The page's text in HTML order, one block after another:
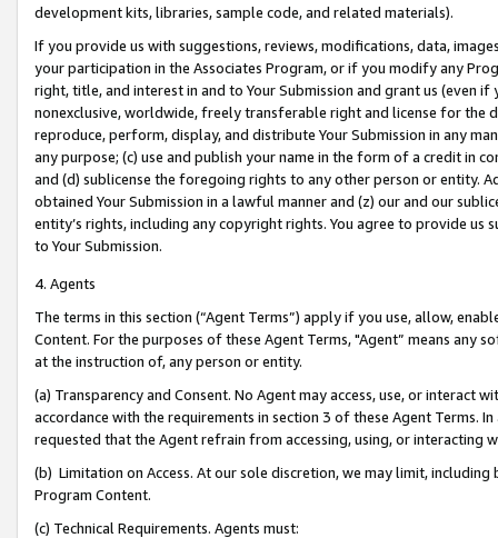
development kits, libraries, sample code, and related materials).
If you provide us with suggestions, reviews, modifications, data,
your participation in the Associates Program, or if you modify any
right, title, and interest in and to Your Submission and grant us (even
nonexclusive, worldwide, freely transferable right and license for
reproduce, perform, display, and distribute Your Submission in any
any purpose; (c) use and publish your name in the form of a credit in
and (d) sublicense the foregoing rights to any other person or entity.
obtained Your Submission in a lawful manner and (z) our and our
entity’s rights, including any copyright rights. You agree to provide us
to Your Submission.
4. Agents
The terms in this section (“Agent Terms”) apply if you use, allow,
Content. For the purposes of these Agent Terms, "Agent” means
at the instruction of, any person or entity.
(a) Transparency and Consent. No Agent may access, use, or
accordance with the requirements in section 3 of these Agent Terms.
requested that the Agent refrain from accessing, using, or interacting
(b) Limitation on Access. At our sole discretion, we may limit,
Program Content.
(c) Technical Requirements. Agents must: